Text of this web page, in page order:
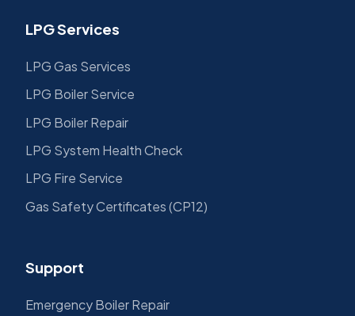
LPG Services
LPG Gas Services
LPG Boiler Service
LPG Boiler Repair
LPG System Health Check
LPG Fire Service
Gas Safety Certificates (CP12)
Support
Emergency Boiler Repair